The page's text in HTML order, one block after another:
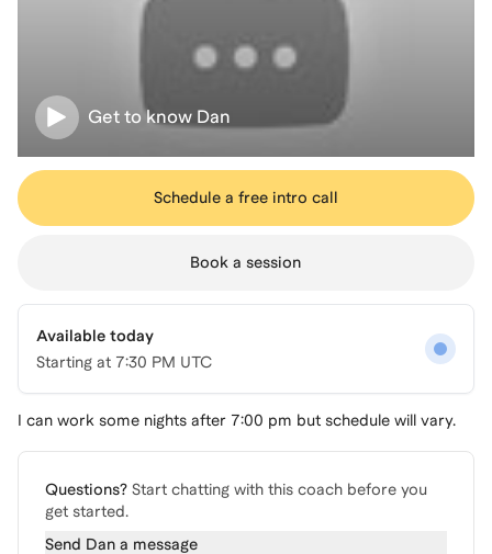
Get to know Dan
Schedule a free intro call
Book a session
Available today
Starting at 7:30 PM UTC
I can work some nights after 7:00 pm but schedule will vary.
Questions? Start chatting with this coach before you
get started.
Send Dan a message